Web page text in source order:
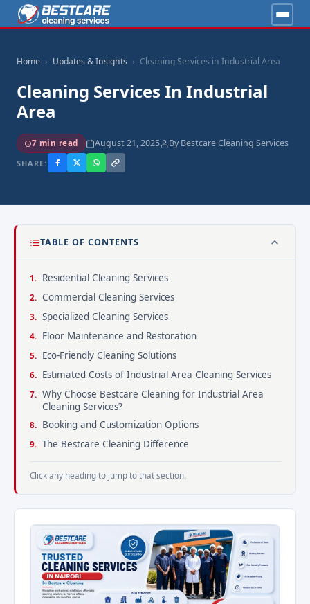
Home Updates & Insights Cleaning Services in Industrial Area
Cleaning Services In Industrial
Area
7 min read August 21, 2025 By Bestcare Cleaning Services
SHARE:
TABLE OF CONTENTS
Residential Cleaning Services
Commercial Cleaning Services
Specialized Cleaning Services
Floor Maintenance and Restoration
Eco-Friendly Cleaning Solutions
Estimated Costs of Industrial Area Cleaning Services
Why Choose Bestcare Cleaning for Industrial Area
Cleaning Services?
Booking and Customization Options
The Bestcare Cleaning Difference
Click any heading to jump to that section.